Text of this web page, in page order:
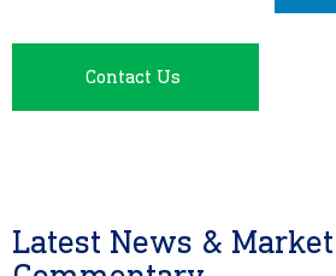
Contact Us
Latest News & Market